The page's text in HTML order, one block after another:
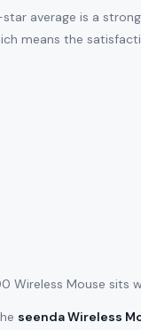
average is a
means the
Wireless Mouse sits
seenda Wireless